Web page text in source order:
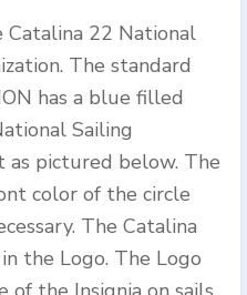
22 National
The standard
has a blue filled
Sailing
as pictured below. The
color of the circle
The Catalina
the Logo. The Logo